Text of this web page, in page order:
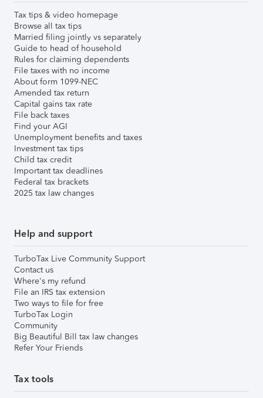
Tax tips & video homepage
Browse all tax tips
Married filing jointly vs separately
Guide to head of household
Rules for claiming dependents
File taxes with no income
About form 1099-NEC
Amended tax return
Capital gains tax rate
File back taxes
Find your AGI
Unemployment benefits and taxes
Investment tax tips
Child tax credit
Important tax deadlines
Federal tax brackets
2025 tax law changes
Help and support
TurboTax Live Community Support
Contact us
Where's my refund
File an IRS tax extension
Two ways to file for free
TurboTax Login
Community
Big Beautiful Bill tax law changes
Refer Your Friends
Tax tools